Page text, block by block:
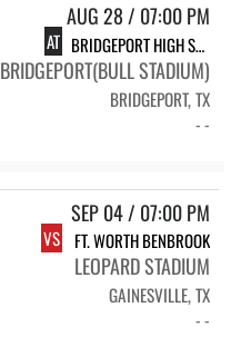
AUG 28 / 07:00 PM
AT BRIDGEPORT HIGH SCHOOL BULLS
BRIDGEPORT(BULL STADIUM)
BRIDGEPORT, TX
- -
SEP 04 / 07:00 PM
VS FT. WORTH BENBROOK
LEOPARD STADIUM
GAINESVILLE, TX
- -